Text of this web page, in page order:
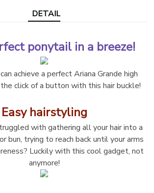
DETAIL
ponytail in a breeze!
achieve a perfect Ariana Grande high
click of a button with this hair buckle!
Easy hairstyling
with gathering all your hair into a
bun, trying to reach back until your arms
Luckily with this cool gadget, not
anymore!